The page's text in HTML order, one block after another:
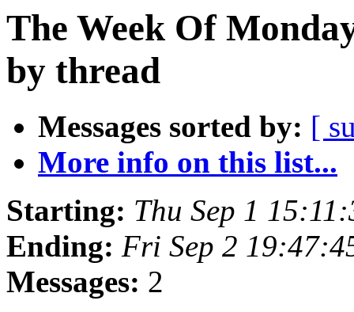
The Week Of
by thread
Messages sorted by: [
More info on this list...
Starting: Thu Sep 1
Ending: Fri Sep 2
Messages: 2